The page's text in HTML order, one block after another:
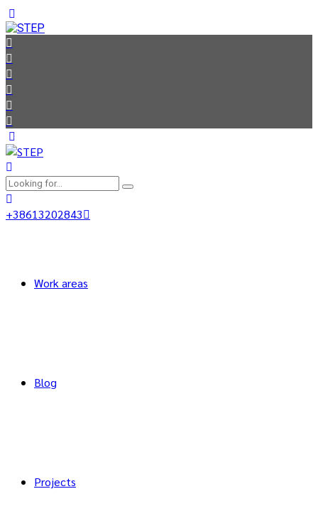
+38613202843
Work areas
Blog
Projects